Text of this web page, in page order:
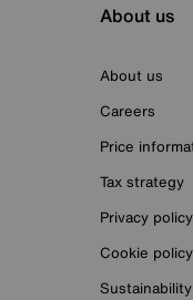
About us
About us
Careers
Price
Tax strategy
Privacy policy
Cookie policy
Sustainability